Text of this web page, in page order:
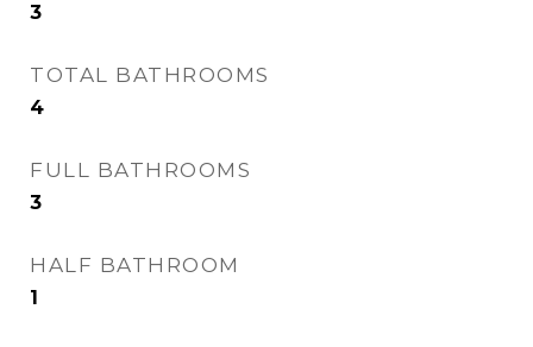
3
TOTAL BATHROOMS
4
FULL BATHROOMS
3
HALF BATHROOM
1